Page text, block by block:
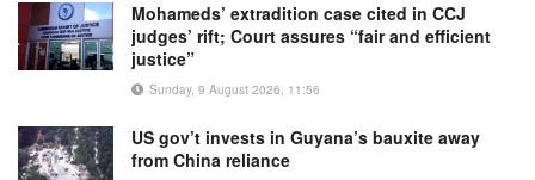
Mohameds’ extradition case cited in CCJ
judges’ rift; Court assures “fair and efficient
justice”
Sunday, 9 August 2026, 11:56
US gov’t invests in Guyana’s bauxite away
from China reliance